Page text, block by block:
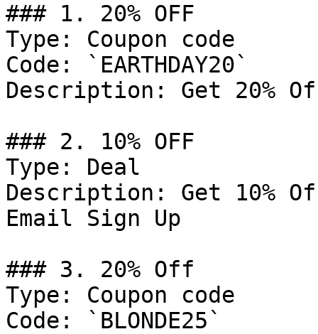
### 1. 20% OFF
Type: Coupon code
Code: `EARTHDAY20`
Description: Get 20%
### 2. 10% OFF
Type: Deal
Description: Get 10%
Email Sign Up
### 3. 20% Off
Type: Coupon code
Code: `BLONDE25`